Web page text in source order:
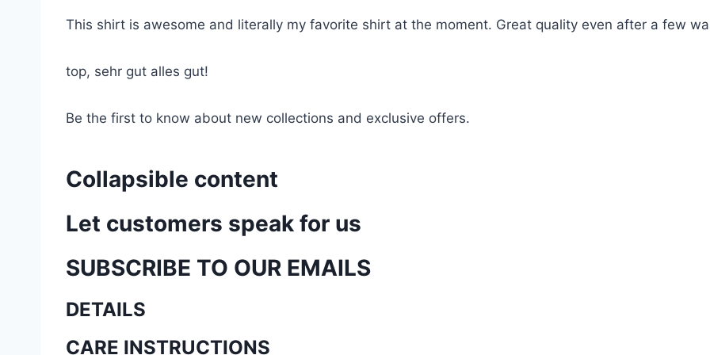
This shirt is awesome and literally my favorite shirt at the moment. Great quality even after a few
top, sehr gut alles gut!
Be the first to know about new collections and exclusive offers.
Collapsible content
Let customers speak for us
SUBSCRIBE TO OUR EMAILS
DETAILS
CARE INSTRUCTIONS